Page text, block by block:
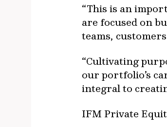
“This is an
are focused on
teams,
“Cultivating
our portfolio’s
integral to
IFM Private